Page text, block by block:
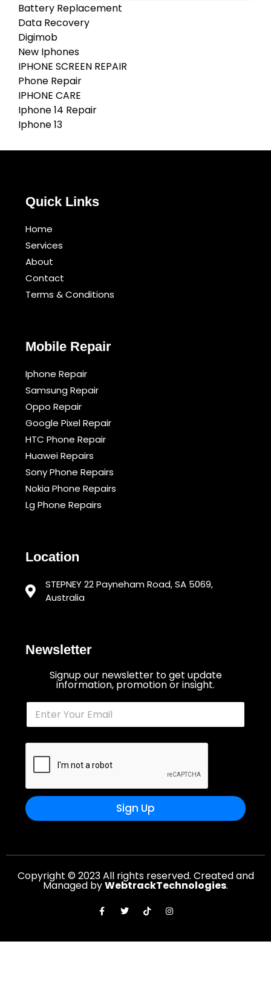
Battery Replacement
Data Recovery
Digimob
New Iphones
IPHONE SCREEN REPAIR
Phone Repair
IPHONE CARE
Iphone 14 Repair
Iphone 13
Quick Links
Home
Services
About
Contact
Terms & Conditions​
Mobile Repair
Iphone Repair
Samsung Repair
Oppo Repair
Google Pixel Repair
HTC Phone Repair
Huawei Repairs
Sony Phone Repairs
Nokia Phone Repairs
Lg Phone Repairs
Location
STEPNEY 22 Payneham Road, SA 5069,
Australia
Newsletter
Signup our newsletter to get update
information, promotion or insight.
Sign Up
Copyright © 2023 All rights reserved. Created and
Managed byWebtrackTechnologies.